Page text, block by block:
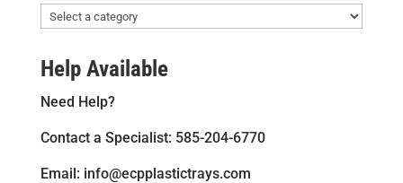
Help Available
Need Help?
Contact a Specialist: 585-204-6770
Email: info@ecpplastictrays.com